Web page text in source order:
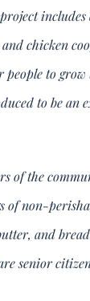
includes
chicken
people to
to be an
of the
of non-
and
senior